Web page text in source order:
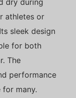
athletes or
sleek design
for both
The
performance
many.